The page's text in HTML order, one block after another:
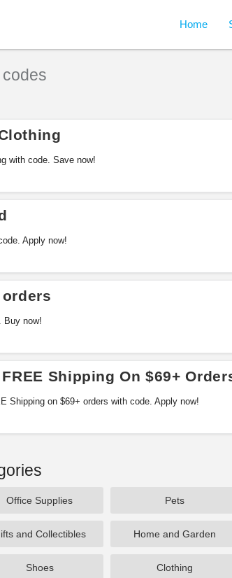
Home
with code. Save now!
Apply now!
orders
Buy now!
Shipping On $69+
Shipping on $69+ orders with code. Apply now!
Office Supplies Pets
and Collectibles Home and Garden
Shoes Clothing